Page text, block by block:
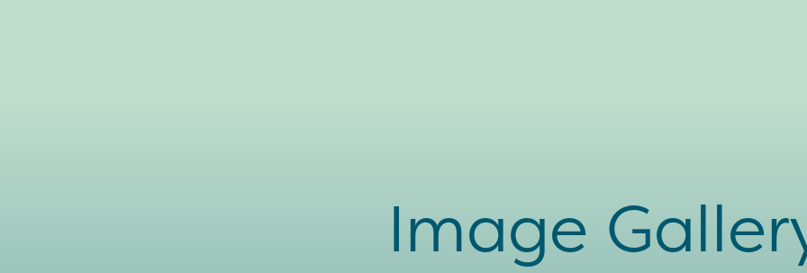
Image